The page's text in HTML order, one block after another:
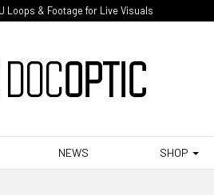
Loops & Footage for Live Visuals
NEWS SHOP